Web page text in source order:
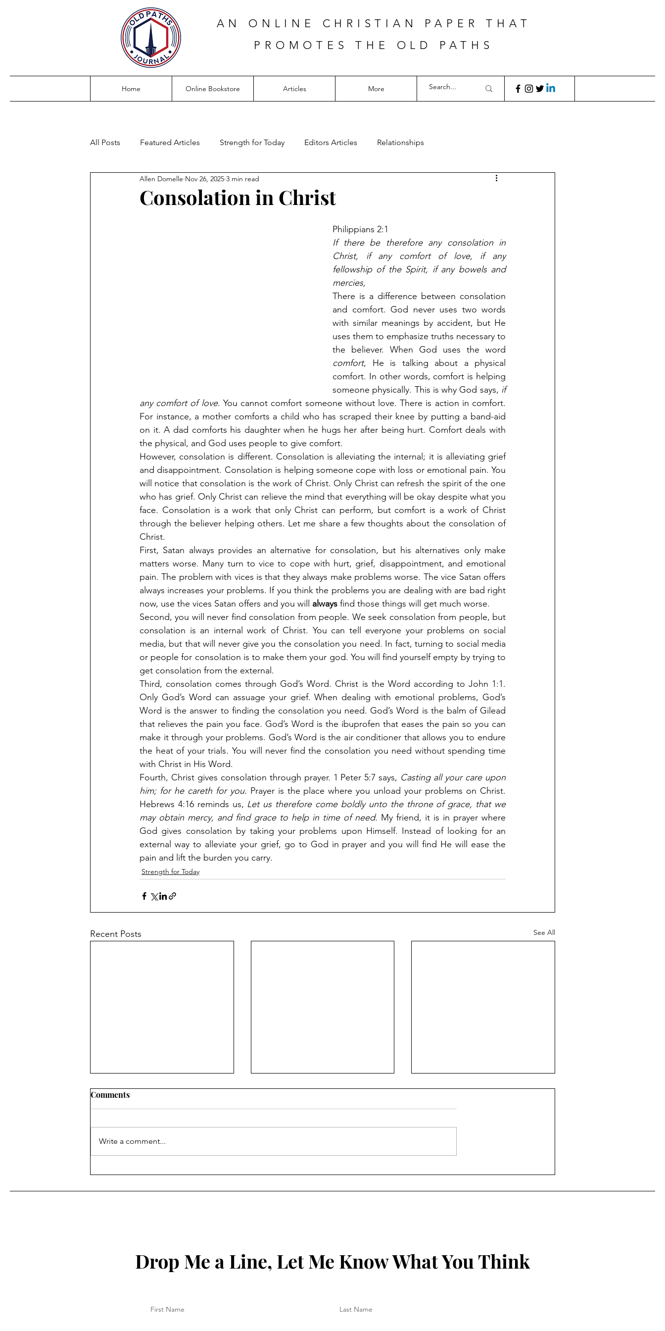
AN ONLINE CHRISTIAN PAPER THAT
PROMOTES THE OLD PATHS
Home Online Bookstore Articles More
All Posts Featured Articles Strength for Today Editors Articles Relationships
Consolation in Christ
Allen Domelle Nov 26, 2025 3 min read
Philippians 2:1
If there be therefore any consolation in
Christ, if any comfort of love, if any
fellowship of the Spirit, if any bowels and
mercies,
There is a difference between consolation
and comfort. God never uses two words
with similar meanings by accident, but He
uses them to emphasize truths necessary to
comfort, He is talking about a physical
comfort. In other words, comfort is helping
someone physically. This is why God says, if
any comfort of love. You cannot comfort someone without love. There is action in comfort.
For instance, a mother comforts a child who has scraped their knee by putting a band-aid
on it. A dad comforts his daughter when he hugs her after being hurt. Comfort deals with
the physical, and God uses people to give comfort.
However, consolation is different. Consolation is alleviating the internal; it is alleviating grief
and disappointment. Consolation is helping someone cope with loss or emotional pain. You
will notice that consolation is the work of Christ. Only Christ can refresh the spirit of the one
who has grief. Only Christ can relieve the mind that everything will be okay despite what you
face. Consolation is a work that only Christ can perform, but comfort is a work of Christ
through the believer helping others. Let me share a few thoughts about the consolation of
Christ.
First, Satan always provides an alternative for consolation, but his alternatives only make
matters worse. Many turn to vice to cope with hurt, grief, disappointment, and emotional
pain. The problem with vices is that they always make problems worse. The vice Satan offers
always increases your problems. If you think the problems you are dealing with are bad right
now, use the vices Satan offers and you will always find those things will get much worse.
Second, you will never find consolation from people. We seek consolation from people, but
consolation is an internal work of Christ. You can tell everyone your problems on social
media, but that will never give you the consolation you need. In fact, turning to social media
or people for consolation is to make them your god. You will find yourself empty by trying to
get consolation from the external.
Third, consolation comes through God’s Word. Christ is the Word according to John 1:1.
Only God’s Word can assuage your grief. When dealing with emotional problems, God’s
Word is the answer to finding the consolation you need. God’s Word is the balm of Gilead
that relieves the pain you face. God’s Word is the ibuprofen that eases the pain so you can
make it through your problems. God’s Word is the air conditioner that allows you to endure
the heat of your trials. You will never find the consolation you need without spending time
with Christ in His Word.
Fourth, Christ gives consolation through prayer. 1 Peter 5:7 says, Casting all your care upon
him; for he careth for you. Prayer is the place where you unload your problems on Christ.
Hebrews 4:16 reminds us, Let us therefore come boldly unto the throne of grace, that we
may obtain mercy, and find grace to help in time of need. My friend, it is in prayer where
God gives consolation by taking your problems upon Himself. Instead of looking for an
external way to alleviate your grief, go to God in prayer and you will find He will ease the
pain and lift the burden you carry.
Strength for Today
Recent Posts See All
Key to Being Grounded in
Comments
Write a comment...
Drop Me a Line, Let Me Know What You Think
First Name Last Name